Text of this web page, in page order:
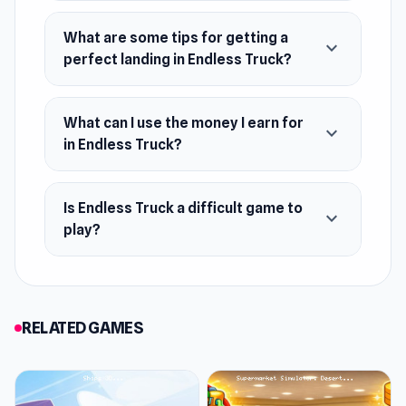
September 2016
Platforms
Web browser (desktop and mobile)
What are some tips for getting a
perfect landing in Endless Truck?
expand_more
What can I use the money I earn for
in Endless Truck?
expand_more
Is Endless Truck a difficult game to
play?
expand_more
RELATED GAMES